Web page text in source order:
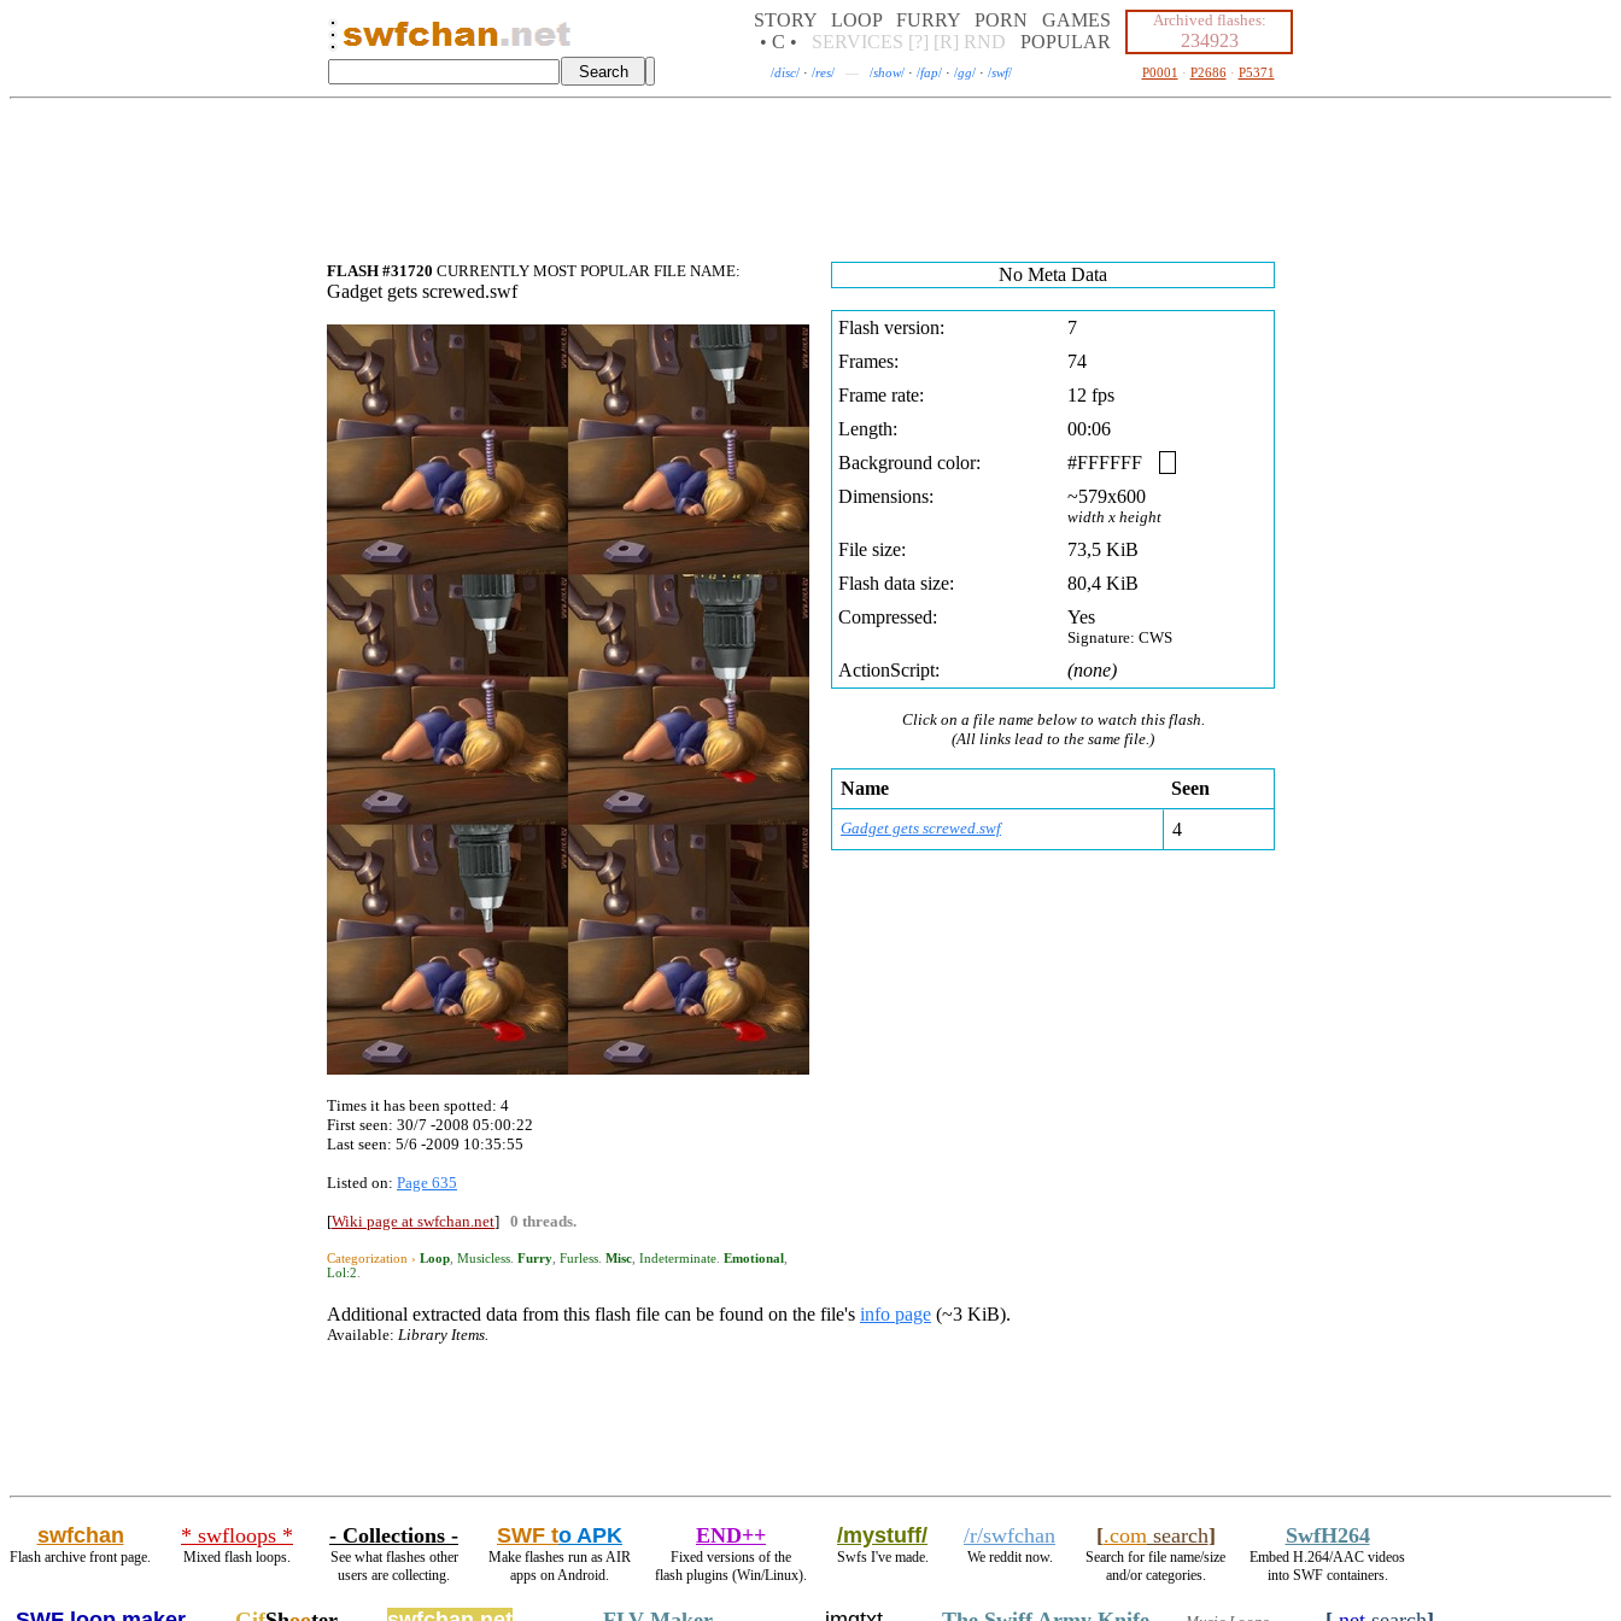
STORY LOOP FURRY PORN
GAMES
• C •
SERVICES [?] [R] RND POPULAR
Archived flashes:
234923
/disc/ · /res/ — /show/ · /fap/ · /gg/ · /swf/ P0001 · P2686· P5371
FLASH #31720 CURRENTLY MOST POPULAR FILE NAME:
Gadget gets screwed.swf
Times it has been spotted: 4
First seen: 30/7 -2008 05:00:22
Last seen: 5/6 -2009 10:35:55
Listed on: Page 635
[Wiki page at swfchan.net] 0 threads.
Categorization › Loop Musicless Furry Furless Misc Indeterminate Emotional
Lol:2
No Meta Data
Flash version:
7
Frames:
74
Frame rate:
12 fps
Length:
00:06
Background color:
#FFFFFF
Dimensions:
~579x600
width x height
File size:
73,5 KiB
Flash data size:
80,4 KiB
Compressed:
Yes
Signature: CWS
ActionScript: (none)
Click on a file name below to watch this flash.
(All links lead to the same file.)
Name Seen
Gadget gets screwed.swf 4
Additional extracted data from this flash file can be found on the file's info page (~3 KiB).
Available: Library Items.
swfchan
Flash archive front page.
* swfloops *
Mixed flash loops.
- Collections -
See what flashes other
users are collecting.
SWF to APK
Make flashes run as AIR
apps on Android.
END++
Fixed versions of the
flash plugins (Win/Linux).
/mystuff/
Swfs I've made.
/r/swfchan
We reddit now.
[.comsearch]
Search for file name/size
and/or categories.
SwfH264
Embed H.264/AAC videos
into SWF containers.